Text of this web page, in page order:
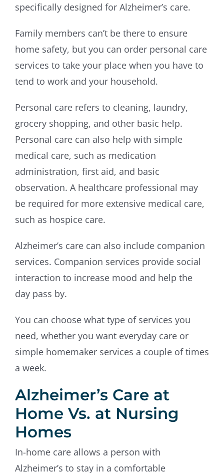
specifically designed for Alzheimer’s care.
Family members can’t be there to ensure
home safety, but you can order personal care
services to take your place when you have to
tend to work and your household.
Personal care refers to cleaning, laundry,
grocery shopping, and other basic help.
Personal care can also help with simple
medical care, such as medication
administration, first aid, and basic
observation. A healthcare professional may
be required for more extensive medical care,
such as hospice care.
Alzheimer’s care can also include companion
services. Companion services provide social
interaction to increase mood and help the
day pass by.
You can choose what type of services you
need, whether you want everyday care or
simple homemaker services a couple of times
a week.
Alzheimer’s Care at
Home Vs. at Nursing
Homes
In-home care allows a person with
Alzheimer’s to stay in a comfortable